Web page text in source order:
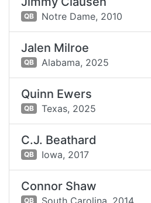
QB Notre Dame, 2010
Jalen Milroe
QB Alabama, 2025
Quinn Ewers
QB Texas, 2025
C.J. Beathard
QB Iowa, 2017
Connor Shaw
QB South Carolina, 2014